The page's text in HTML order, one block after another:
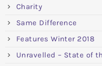
Charity
Same Difference
Features Winter 2018
Unravelled – State of